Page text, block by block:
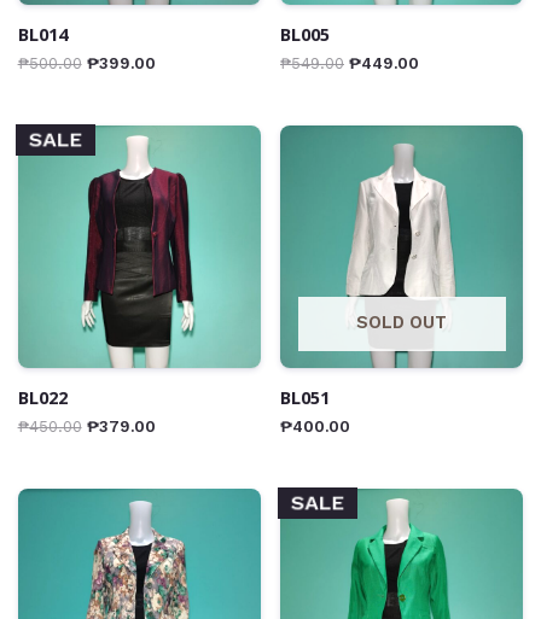
BL014
₱500.00 ₱399.00
BL005
₱549.00 ₱449.00
SALE
BL022
₱450.00 ₱379.00
SOLD OUT
BL051
₱400.00
SALE